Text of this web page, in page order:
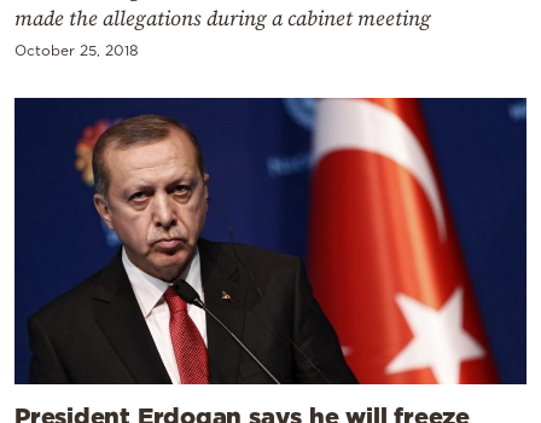
made the allegations during a cabinet meeting
October 25, 2018
President Erdogan says he will freeze